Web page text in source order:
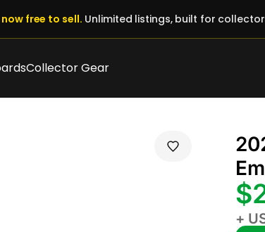
free to sell. Unlimited listings, built for
Collector Gear
+